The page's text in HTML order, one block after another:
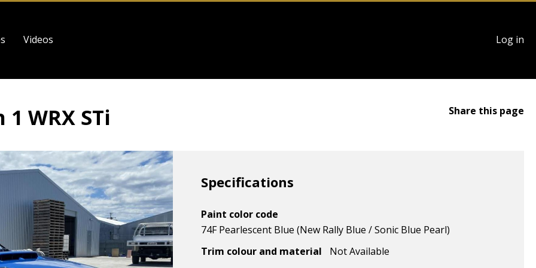
Videos
User
account
Log in
WRX STi Share this page
Specifications
Paint color code
74F Pearlescent Blue (New Rally Blue / Sonic Blue Pearl)
Trim colour and material
Not Available